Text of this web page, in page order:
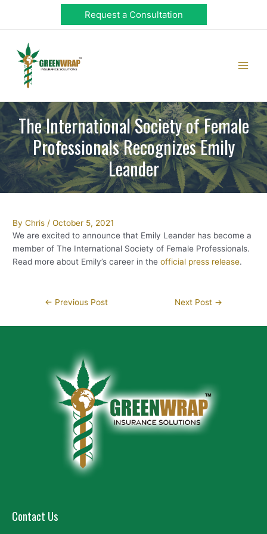
Request a Consultation
The International Society of Female
Professionals Recognizes Emily
Leander
ByChris /October 5, 2021
We are excited to announce that Emily Leander has become a
member of The International Society of Female Professionals.
Read more about Emily’s career in theofficial press release.
navigation
← Previous Post Next Post →
Contact Us